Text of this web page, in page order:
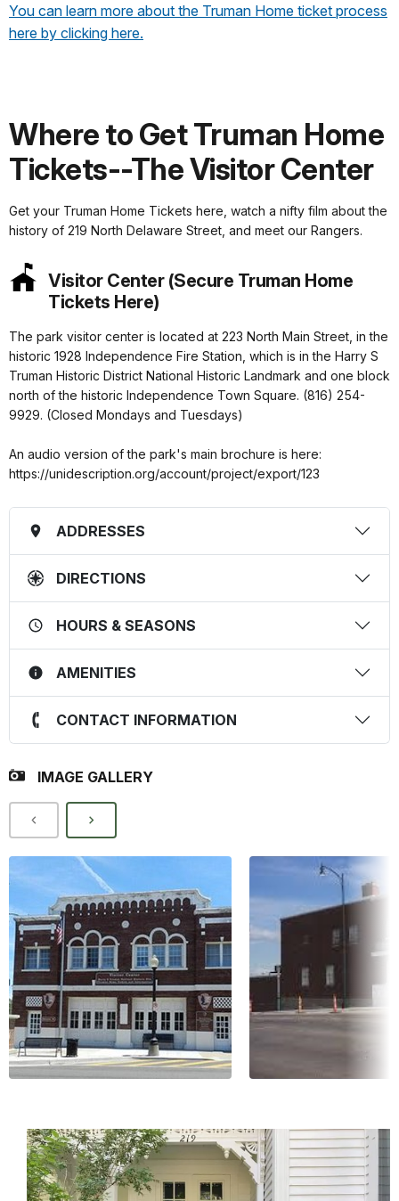
You can learn more about the Truman Home ticket process
here by clicking here.
Where to Get Truman Home
Tickets--The Visitor Center
Get your Truman Home Tickets here, watch a nifty film about the
history of 219 North Delaware Street, and meet our Rangers.
Visitor Center (Secure Truman Home
Tickets Here)
The park visitor center is located at 223 North Main Street, in the
historic 1928 Independence Fire Station, which is in the Harry S
Truman Historic District National Historic Landmark and one block
north of the historic Independence Town Square. (816) 254-
9929. (Closed Mondays and Tuesdays)
An audio version of the park's main brochure is here:
https://unidescription.org/account/project/export/123
ADDRESSES
DIRECTIONS
HOURS & SEASONS
AMENITIES
CONTACT INFORMATION
IMAGE GALLERY